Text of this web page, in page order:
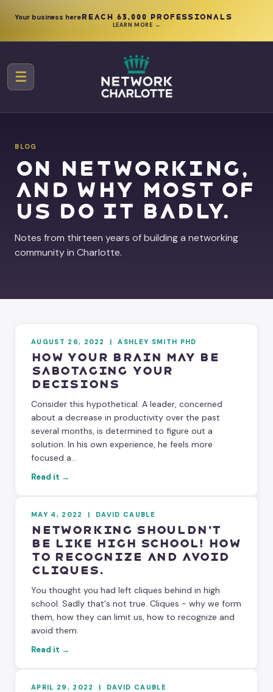
Your business hereReach 63,000 professionals
LEARN MORE →
☰
BLOG
On networking,
and why most of
us do it badly.
Notes from thirteen years of building a networking
community in Charlotte.
AUGUST 26, 2022 |ASHLEY SMITH PHD
How Your Brain May Be
Sabotaging Your
Decisions
Consider this hypothetical. A leader, concerned
about a decrease in productivity over the past
several months, is determined to figure out a
solution. In his own experience, he feels more
focused a...
Read it →
MAY 4, 2022 | DAVID CAUBLE
Networking Shouldn't
Be Like High School! How
to Recognize and Avoid
Cliques.
You thought you had left cliques behind in high
school. Sadly that's not true. Cliques - why we form
them, how they can limit us, how to recognize and
avoid them.
Read it →
APRIL 29, 2022 | DAVID CAUBLE